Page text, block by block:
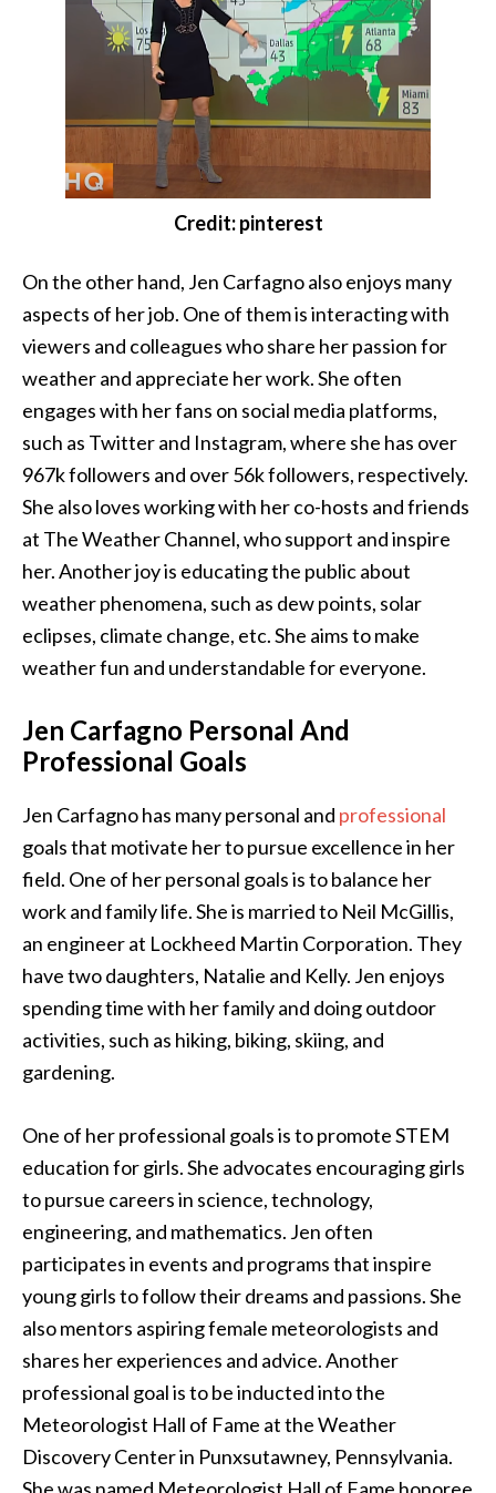
Credit: pinterest
On the other hand, Jen Carfagno also enjoys many
aspects of her job. One of them is interacting with
viewers and colleagues who share her passion for
weather and appreciate her work. She often
engages with her fans on social media platforms,
such as Twitter and Instagram, where she has over
967k followers and over 56k followers, respectively.
She also loves working with her co-hosts and friends
at The Weather Channel, who support and inspire
her. Another joy is educating the public about
weather phenomena, such as dew points, solar
eclipses, climate change, etc. She aims to make
weather fun and understandable for everyone.
Jen Carfagno Personal And
Professional Goals
Jen Carfagno has many personal and professional
goals that motivate her to pursue excellence in her
field. One of her personal goals is to balance her
work and family life. She is married to Neil McGillis,
an engineer at Lockheed Martin Corporation. They
have two daughters, Natalie and Kelly. Jen enjoys
spending time with her family and doing outdoor
activities, such as hiking, biking, skiing, and
gardening.
One of her professional goals is to promote STEM
education for girls. She advocates encouraging girls
to pursue careers in science, technology,
engineering, and mathematics. Jen often
participates in events and programs that inspire
young girls to follow their dreams and passions. She
also mentors aspiring female meteorologists and
shares her experiences and advice. Another
professional goal is to be inducted into the
Meteorologist Hall of Fame at the Weather
Discovery Center in Punxsutawney, Pennsylvania.